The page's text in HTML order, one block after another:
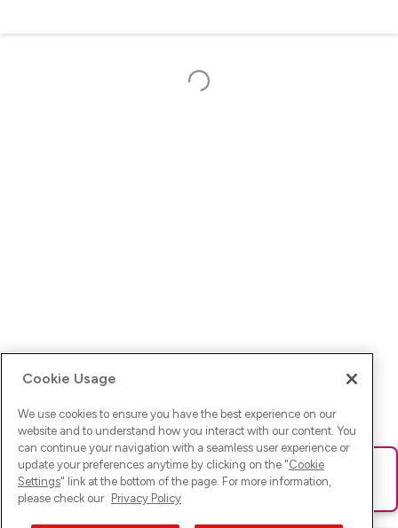
Ups! Da ist was schief gelaufen. Bitte lade die Seite neu oder
versuche es erneut.
Cookie Usage
We use cookies to ensure you have the best experience on our
website and to understand how you interact with our content. You
can continue your navigation with a seamless user experience or
update your preferences anytime by clicking on the "Cookie
Settings" link at the bottom of the page. For more information,
please check our Privacy Policy